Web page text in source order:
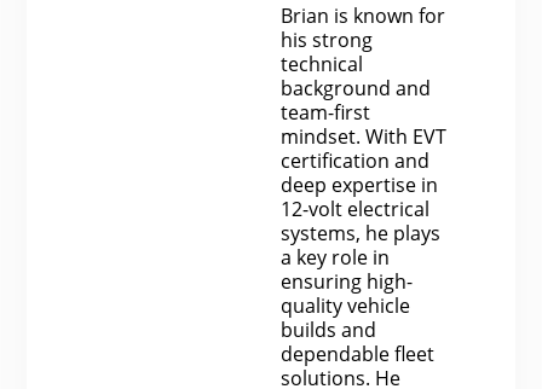
Brian is known for
his strong
technical
background and
team-first
mindset. With EVT
certification and
deep expertise in
12-volt electrical
systems, he plays
a key role in
ensuring high-
quality vehicle
builds and
dependable fleet
solutions. He